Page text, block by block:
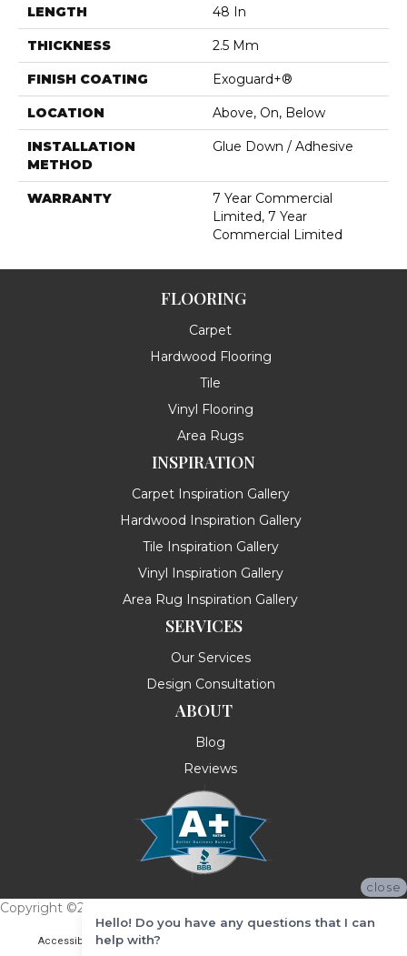
LENGTH 48 In
THICKNESS 2.5 Mm
FINISH COATING Exoguard+®
LOCATION Above, On, Below
INSTALLATION
METHOD
Glue Down / Adhesive
WARRANTY
7 Year Commercial
Limited, 7 Year
Commercial Limited
FLOORING
Carpet
Hardwood Flooring
Tile
Vinyl Flooring
Area Rugs
INSPIRATION
Carpet Inspiration Gallery
Hardwood Inspiration Gallery
Tile Inspiration Gallery
Vinyl Inspiration Gallery
Area Rug Inspiration Gallery
SERVICES
Our Services
Design Consultation
ABOUT
Blog
Reviews
Copyright ©2026 Messina's Flooring . All Rights Reserved.
Accessibility Terms & Conditions
close
Hello! Do you have any questions that I can
help with?